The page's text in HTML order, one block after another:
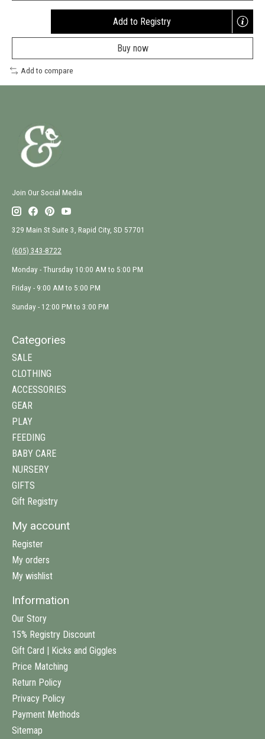
Add to Registry
Opens
a
new
Buy now
Add to compare
Join Our Social Media
329 Main St Suite 3, Rapid City, SD 57701
(605) 343-8722
Monday - Thursday 10:00 AM to 5:00 PM
Friday - 9:00 AM to 5:00 PM
Sunday - 12:00 PM to 3:00 PM
Categories
SALE
CLOTHING
ACCESSORIES
GEAR
PLAY
FEEDING
BABY CARE
NURSERY
GIFTS
Gift Registry
My account
Register
My orders
My wishlist
Information
Our Story
15% Registry Discount
Gift Card | Kicks and Giggles
Price Matching
Return Policy
Privacy Policy
Payment Methods
Sitemap